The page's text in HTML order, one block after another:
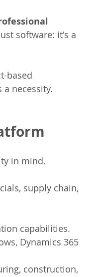
software: it's a
based
necessity.
in mind.
supply chain,
capabilities.
Dynamics 365
construction,